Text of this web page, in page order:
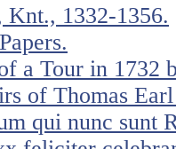
1332-1356.
a Tour in 1732
of Thomas
qui nunc sunt